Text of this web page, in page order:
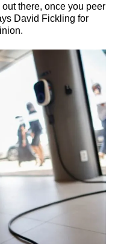
there, once you peer
David Fickling for